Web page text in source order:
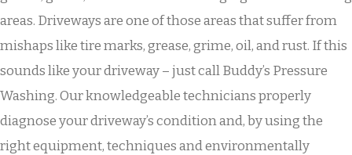
areas. Driveways are one of those areas that suffer from
mishaps like tire marks, grease, grime, oil, and rust. If this
sounds like your driveway – just call Buddy’s Pressure
Washing. Our knowledgeable technicians properly
diagnose your driveway’s condition and, by using the
right equipment, techniques and environmentally